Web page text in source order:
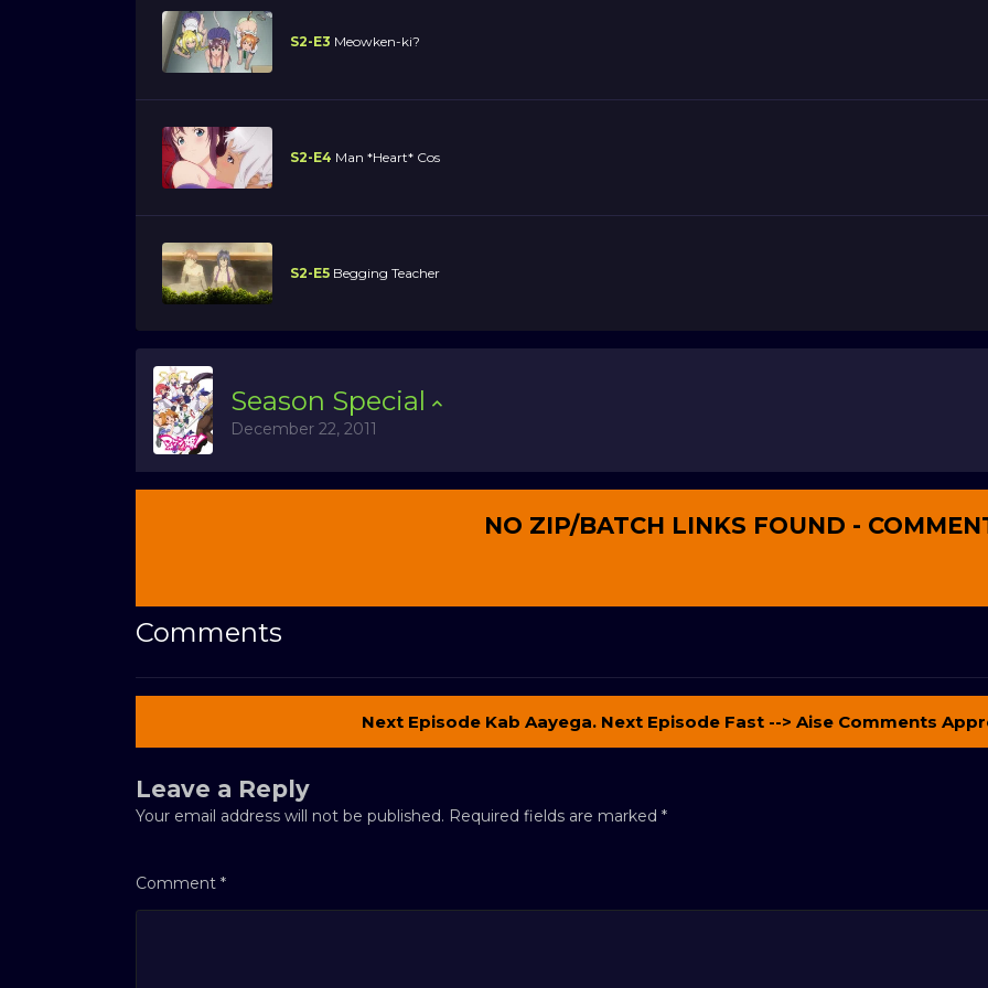
S2-E3 Meowken-ki?
S2-E4 Man *Heart* Cos
S2-E5 Begging Teacher
Season Special
December 22, 2011
NO ZIP/BATCH LINKS FOUND -
Comments
Next Episode Kab Aayega. Next Episode Fast --> Aise Comments
Leave a Reply
Your email address will not be published. Required fields are marked *
Comment *